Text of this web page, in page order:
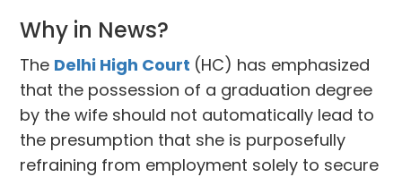
Why in News?
The Delhi High Court (HC) has emphasized
that the possession of a graduation degree
by the wife should not automatically lead to
the presumption that she is purposefully
refraining from employment solely to secure